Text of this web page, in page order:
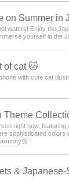
on Summer in
waters! Enjoy the
yourself in the
of cat 🐱
with cute cat
right now, featuring
sophisticated colors
&